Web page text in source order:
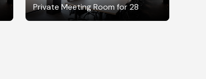
Private Meeting Room for 28